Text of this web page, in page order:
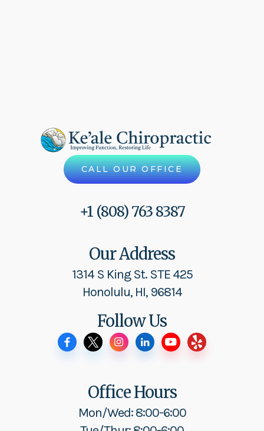
Office Hours
Mon/Wed: 8:00-6:00
Our Address
1314 S King St. STE 425
Honolulu, HI, 96814
Follow Us
CALL OUR OFFICE
+1 (808) 763 8387